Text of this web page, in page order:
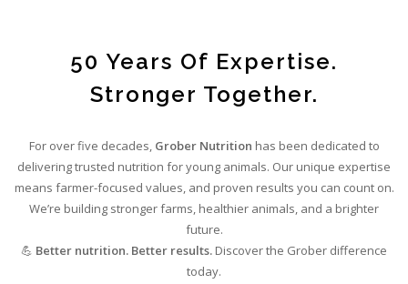
50 Years Of Expertise.
Stronger Together.
For over five decades, Grober Nutrition has been dedicated to
delivering trusted nutrition for young animals. Our unique expertise
means farmer-focused values, and proven results you can count on.
We’re building stronger farms, healthier animals, and a brighter
future.
💪 Better nutrition. Better results. Discover the Grober difference
today.